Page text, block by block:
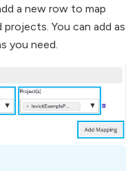
a new row to map
You can add as
you need.